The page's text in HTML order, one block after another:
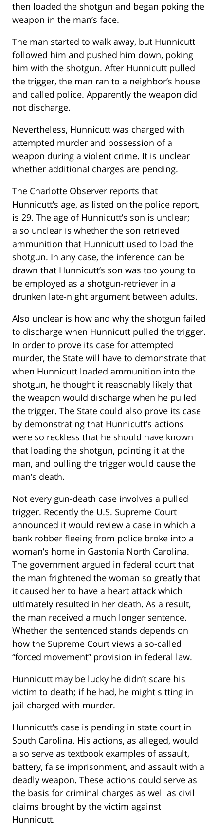
then loaded the shotgun and began poking the
weapon in the man’s face.
The man started to walk away, but Hunnicutt
followed him and pushed him down, poking
him with the shotgun. After Hunnicutt pulled
the trigger, the man ran to a neighbor’s house
and called police. Apparently the weapon did
not discharge.
Nevertheless, Hunnicutt was charged with
attempted murder and possession of a
weapon during a violent crime. It is unclear
whether additional charges are pending.
The Charlotte Observer reports that
Hunnicutt’s age, as listed on the police report,
is 29. The age of Hunnicutt’s son is unclear;
also unclear is whether the son retrieved
ammunition that Hunnicutt used to load the
shotgun. In any case, the inference can be
drawn that Hunnicutt’s son was too young to
be employed as a shotgun-retriever in a
drunken late-night argument between adults.
Also unclear is how and why the shotgun failed
to discharge when Hunnicutt pulled the trigger.
In order to prove its case for attempted
murder, the State will have to demonstrate that
when Hunnicutt loaded ammunition into the
shotgun, he thought it reasonably likely that
the weapon would discharge when he pulled
the trigger. The State could also prove its case
by demonstrating that Hunnicutt’s actions
were so reckless that he should have known
that loading the shotgun, pointing it at the
man, and pulling the trigger would cause the
man’s death.
Not every gun-death case involves a pulled
trigger. Recently the U.S. Supreme Court
announced it would review a case in which a
bank robber fleeing from police broke into a
woman’s home in Gastonia North Carolina.
The government argued in federal court that
the man frightened the woman so greatly that
it caused her to have a heart attack which
ultimately resulted in her death. As a result,
the man received a much longer sentence.
Whether the sentenced stands depends on
how the Supreme Court views a so-called
“forced movement” provision in federal law.
Hunnicutt may be lucky he didn’t scare his
victim to death; if he had, he might sitting in
jail charged with murder.
Hunnicutt’s case is pending in state court in
South Carolina. His actions, as alleged, would
also serve as textbook examples of assault,
battery, false imprisonment, and assault with a
deadly weapon. These actions could serve as
the basis for criminal charges as well as civil
claims brought by the victim against
Hunnicutt.